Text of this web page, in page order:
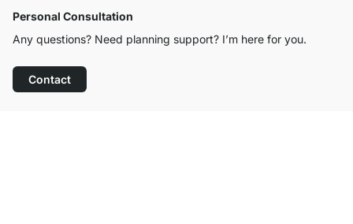
Personal Consultation
Any questions? Need planning support? I’m here for you.
Contact